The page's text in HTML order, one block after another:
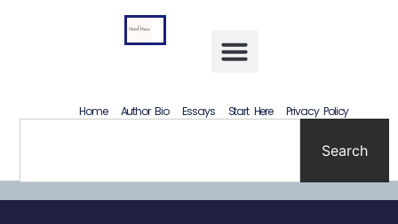
Home Author Bio Essays Start Here Privacy Policy
Search